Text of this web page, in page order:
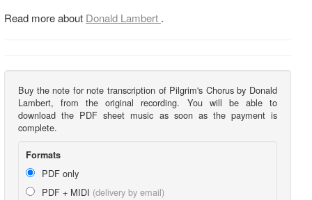
Read more about Donald Lambert .
Buy the note for note transcription of Pilgrim's Chorus by Donald
Lambert, from the original recording. You will be able to
download the PDF sheet music as soon as the payment is
complete.
Formats
PDF only
PDF + MIDI (delivery by email)